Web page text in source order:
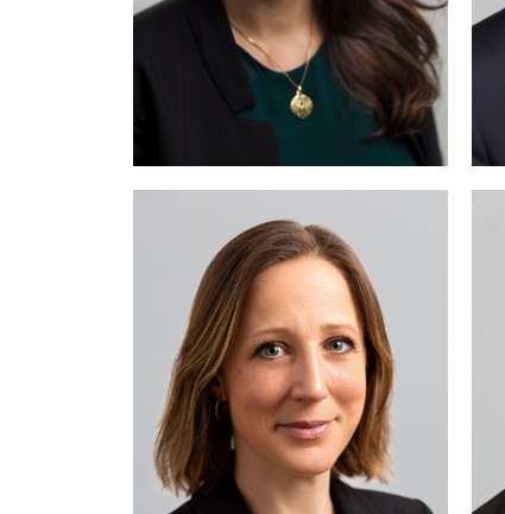
Emilie Kohler practices
mainly in the fields of
employment law and
intellectual property law.